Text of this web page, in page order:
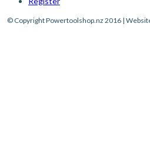
© Copyright Powertoolshop.nz 2016 |